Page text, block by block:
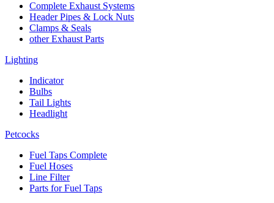
Complete Exhaust Systems
Header Pipes & Lock Nuts
Clamps & Seals
other Exhaust Parts
Lighting
Indicator
Bulbs
Tail Lights
Headlight
Petcocks
Fuel Taps Complete
Fuel Hoses
Line Filter
Parts for Fuel Taps